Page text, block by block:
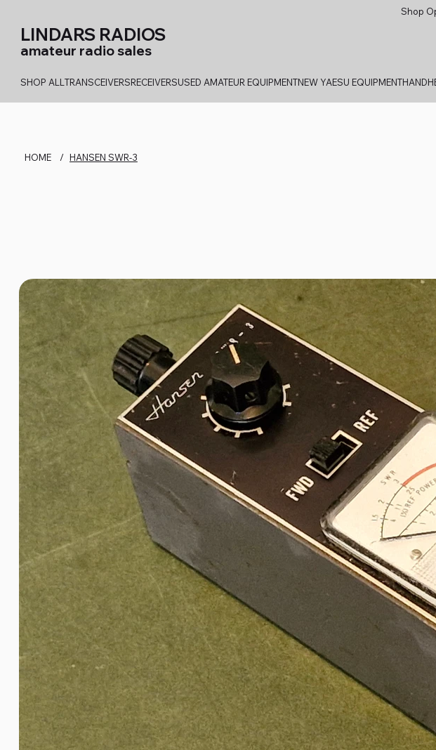
Shop
LINDARS RADIOS
amateur radio sales
SHOP ALL TRANSCEIVERSRECEIVERSUSED AMATEUR EQUIPMENTNEW YAESU EQUIPMENT
HOME / HANSEN SWR-3